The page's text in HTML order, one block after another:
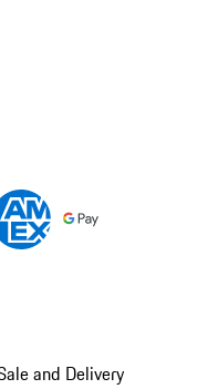
and Delivery